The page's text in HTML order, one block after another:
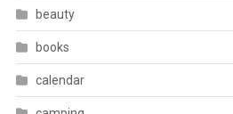
beauty
books
calendar